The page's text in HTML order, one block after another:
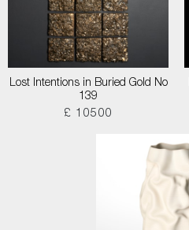
Lost Intentions in Buried Gold No
139
£ 10500